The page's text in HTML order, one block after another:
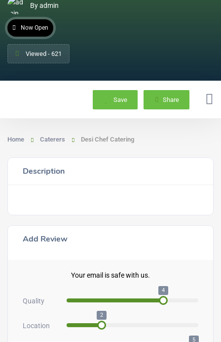
By admin
Now Open
Viewed - 621
Save Share
Home Caterers Desi Chef Catering
Description
Add Review
Your email is safe with us.
Quality
4
Location
2
5